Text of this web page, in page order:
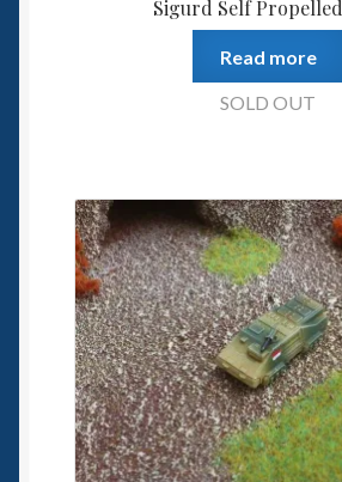
Sigurd Self
Read more
SOLD OUT